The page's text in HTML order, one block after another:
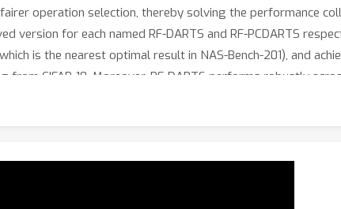
operation selection, thereby solving the performance
version for each named RF-DARTS and RF-PCDARTS
is the nearest optimal result in NAS-Bench-201), and
CIFAR-10. Moreover, RF-DARTS performs robustly
PCDARTS achieves even better results on ImageNet, that